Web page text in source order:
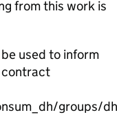
from this work is
used to inform
contract
groups/